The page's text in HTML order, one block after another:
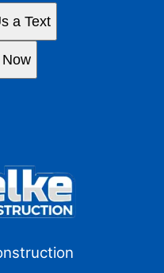
a Text